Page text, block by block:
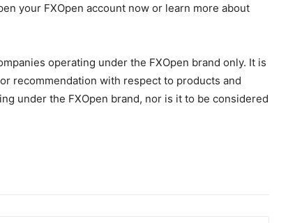
your FXOpen account now or learn more about
operating under the FXOpen brand only. It is
recommendation with respect to products and
under the FXOpen brand, nor is it to be considered